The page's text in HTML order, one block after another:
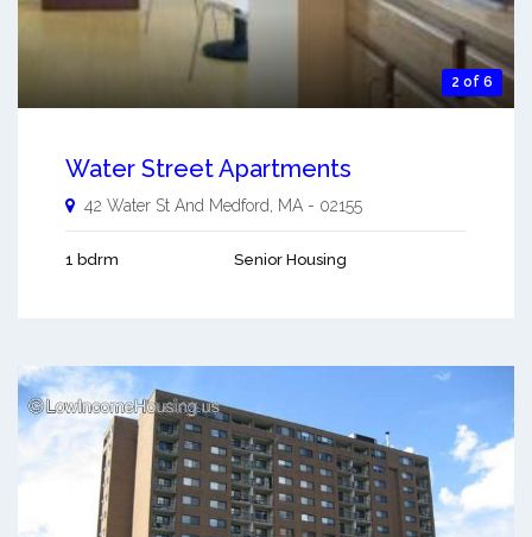
2 of 6
Water Street Apartments
42 Water St And Medford MA - 02155
1 bdrm Senior Housing